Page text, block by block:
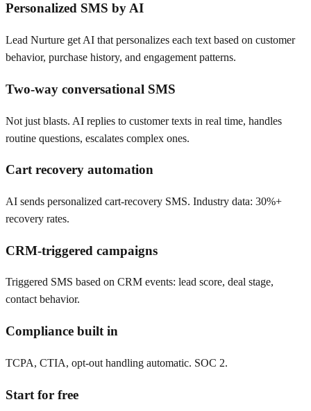
Personalized SMS by AI
Lead Nurture get AI that personalizes each text based on customer
behavior, purchase history, and engagement patterns.
Two-way conversational SMS
Not just blasts. AI replies to customer texts in real time, handles
routine questions, escalates complex ones.
Cart recovery automation
AI sends personalized cart-recovery SMS. Industry data: 30%+
recovery rates.
CRM-triggered campaigns
Triggered SMS based on CRM events: lead score, deal stage,
contact behavior.
Compliance built in
TCPA, CTIA, opt-out handling automatic. SOC 2.
Start for free